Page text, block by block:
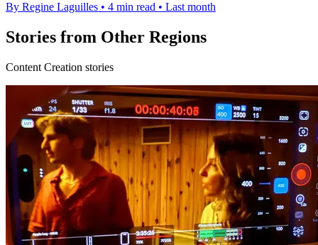
By Regine Laguilles • 4 min read • Last month
Stories from Other Regions
Content Creation stories